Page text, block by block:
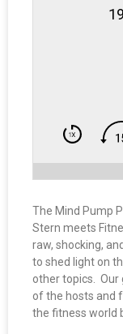
The Mind Pump
Stern meets
raw, shocking,
to shed light on
other topics. Our
of the hosts and
the fitness world